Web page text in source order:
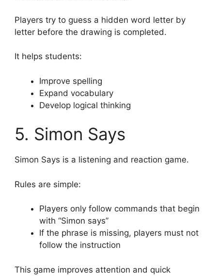
Players try to guess a hidden word letter by
letter before the drawing is completed.
It helps students:
Improve spelling
Expand vocabulary
Develop logical thinking
5. Simon Says
Simon Says is a listening and reaction game.
Rules are simple:
Players only follow commands that begin
with “Simon says”
If the phrase is missing, players must not
follow the instruction
This game improves attention and quick